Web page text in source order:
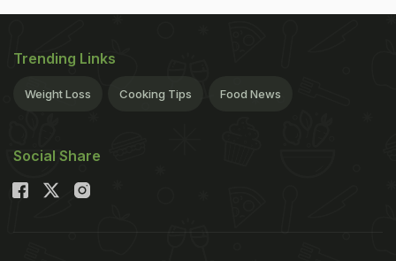
Trending Links
Weight Loss Cooking Tips Food News
Social Share